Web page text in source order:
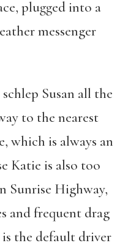
plugged into a
messenger
Susan all the
to the nearest
which is always an
Katie is also too
Sunrise Highway,
and frequent drag
is the default driver